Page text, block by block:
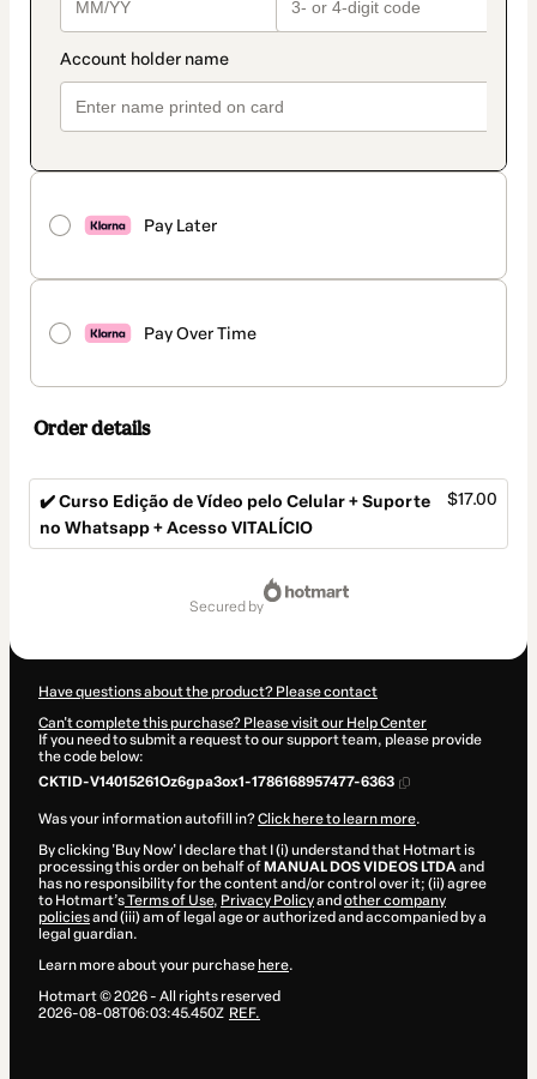
Pay Later
Pay Over Time
Order details
✔️ Curso Edição de Vídeo pelo Celular + Suporte
no Whatsapp + Acesso VITALÍCIO
$17.00
secured by
Have questions about the product? Please contact
Can't complete this purchase? Please visit our Help Center
If you need to submit a request to our support team, please provide
the code below:
CKTID-V14015261Oz6gpa3ox1-1786168957477-6363
Was your information autofill in?Click here to learn more.
By clicking 'Buy Now' I declare that I (i) understand that Hotmart is
processing this order on behalf of MANUAL DOS VIDEOS LTDAand
has no responsibility for the content and/or control over it; (ii) agree
to Hotmart’sTerms of Use, Privacy Policyand other company
policiesand (iii) am of legal age or authorized and accompanied by a
legal guardian.
Learn more about your purchase here.
Hotmart ©2026- All rights reserved
2026-08-08T06:03:45.450Z REF.